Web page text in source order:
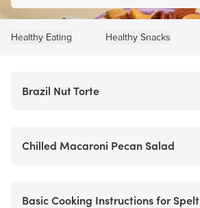
Healthy Eating Healthy Snacks
Brazil Nut Torte
Chilled Macaroni Pecan Salad
Basic Cooking Instructions for Spelt